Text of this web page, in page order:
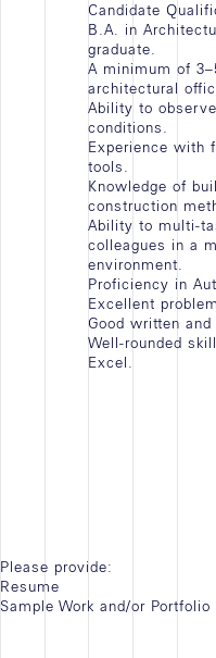
Candidate
B.A. in
graduate.
A minimum of
architectural
Ability to
conditions.
Experience with
tools.
Knowledge of
construction
Ability to multi-
colleagues in a
environment.
Proficiency in
Excellent
Good written
Well-rounded
Excel.
Please provide:
Resume
Sample Work and/or Portfolio